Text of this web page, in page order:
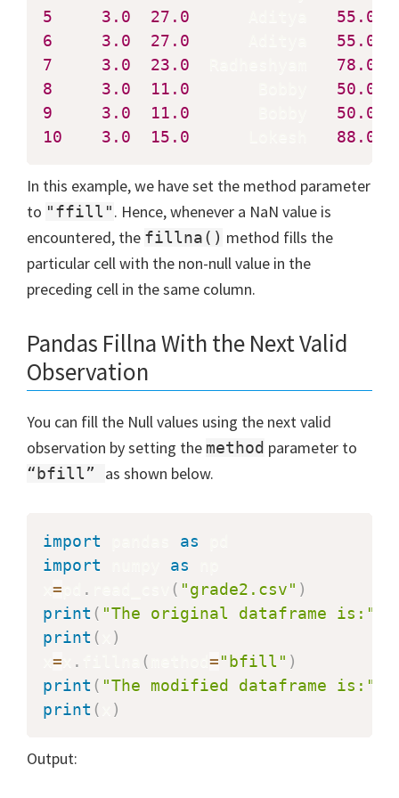
5
3.0 27.0
55.0
6
3.0 27.0
55.0
7
3.0 23.0
78.0
8
3.0 11.0
50.0
9
3.0 11.0
50.0
10
3.0 15.0 88.0
In this example, we have set the method parameter
to "ffill". Hence, whenever a NaN value is
encountered, the fillna() method fills the
particular cell with the non-null value in the
preceding cell in the same column.
Pandas Fillna With the Next Valid
Observation
You can fill the Null values using the next valid
observation by setting the method parameter to
“bfill” as shown below.
import as
import
as
= . ( "grade2.csv" )
print ( "The original dataframe is:"
print (
)
= . ( ="bfill" )
print ( "The modified dataframe is:"
print ( )
Output: